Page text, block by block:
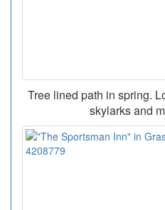
Tree lined path in spring.
skylarks and